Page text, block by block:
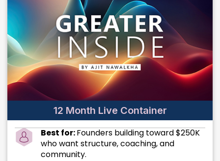
12 Month Live Container
Best for:Founders building toward $250K
who want structure, coaching, and
community.